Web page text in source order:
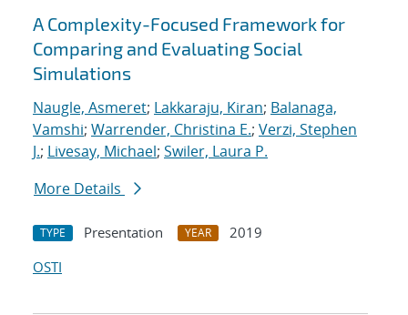
A Complexity-Focused Framework for
Comparing and Evaluating Social
Simulations
Naugle, Asmeret; Lakkaraju, Kiran; Balanaga,
Vamshi; Warrender, Christina E.; Verzi, Stephen
J.; Livesay, Michael; Swiler, Laura P.
More Details
TYPE Presentation YEAR
2019
OSTI